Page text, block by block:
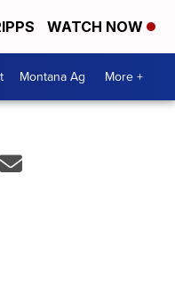
WATCH NOW
Montana Ag More +